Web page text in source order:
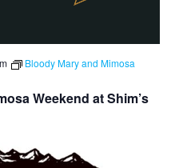
Weekend at Shim’s
Bloody Mary and Mimosa